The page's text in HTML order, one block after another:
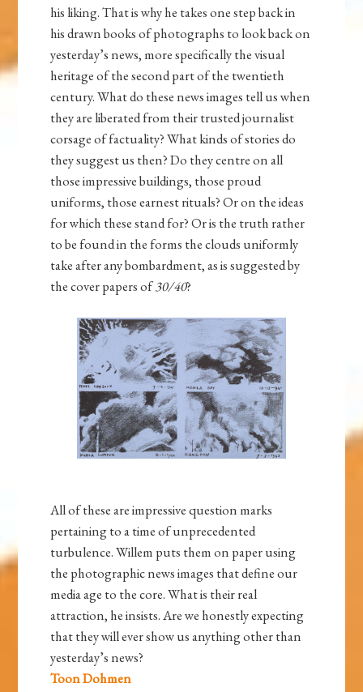
his liking. That is why he takes one step back in
his drawn books of photographs to look back on
yesterday’s news, more specifically the visual
heritage of the second part of the twentieth
century. What do these news images tell us when
they are liberated from their trusted journalist
corsage of factuality? What kinds of stories do
they suggest us then? Do they centre on all
those impressive buildings, those proud
uniforms, those earnest rituals? Or on the ideas
for which these stand for? Or is the truth rather
to be found in the forms the clouds uniformly
take after any bombardment, as is suggested by
the cover papers of30/40?
All of these are impressive question marks
pertaining to a time of unprecedented
turbulence. Willem puts them on paper using
the photographic news images that define our
media age to the core. What is their real
attraction, he insists. Are we honestly expecting
that they will ever show us anything other than
yesterday’s news?
Toon Dohmen